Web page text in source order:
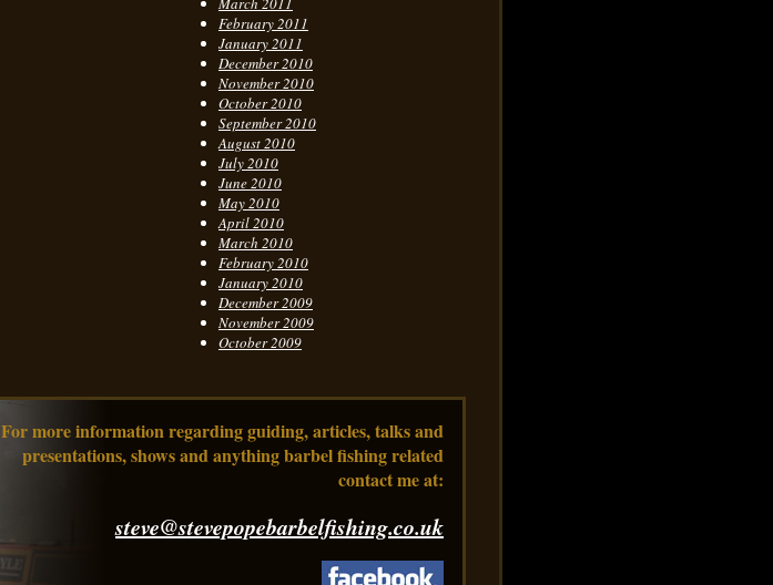
February 2011
January 2011
December 2010
November 2010
October 2010
September 2010
August 2010
July 2010
June 2010
May 2010
April 2010
March 2010
February 2010
January 2010
December 2009
November 2009
October 2009
For more information regarding guiding, articles, talks and
presentations, shows and anything barbel fishing related
contact me at:
steve@stevepopebarbelfishing.co.uk